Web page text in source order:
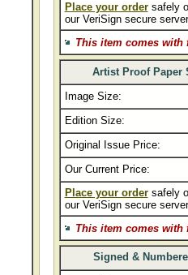
Place your ordersafely
our VeriSign secure
This item comes with
Artist Proof Paper
Image Size:
Edition Size:
Original Issue Price:
Our Current Price:
Place your ordersafely
our VeriSign secure
This item comes with
Signed &